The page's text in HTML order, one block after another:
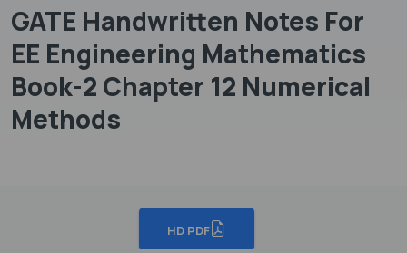
GATE Handwritten Notes For
EE Engineering Mathematics
Book-2 Chapter 12 Numerical
Methods
HD PDF